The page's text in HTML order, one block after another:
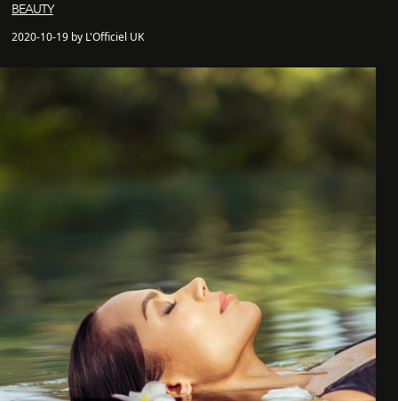
BEAUTY
2020-10-19 by L'Officiel UK